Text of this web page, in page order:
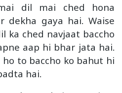
dil mai ched hona
dekha gaya hai. Waise
ka ched navjaat baccho
aap hi bhar jata hai.
to baccho ko bahut hi
hai.